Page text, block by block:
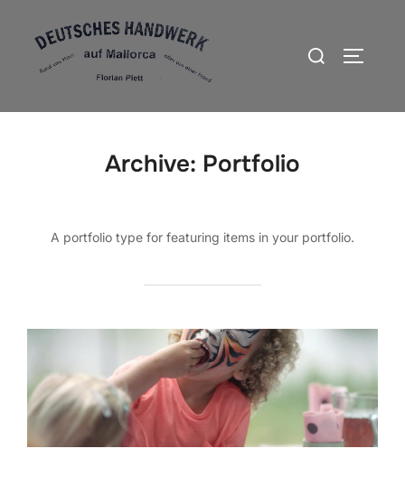
Inhalt
springen
Suchen
Archive: Portfolio
A portfolio type for featuring items in your portfolio.